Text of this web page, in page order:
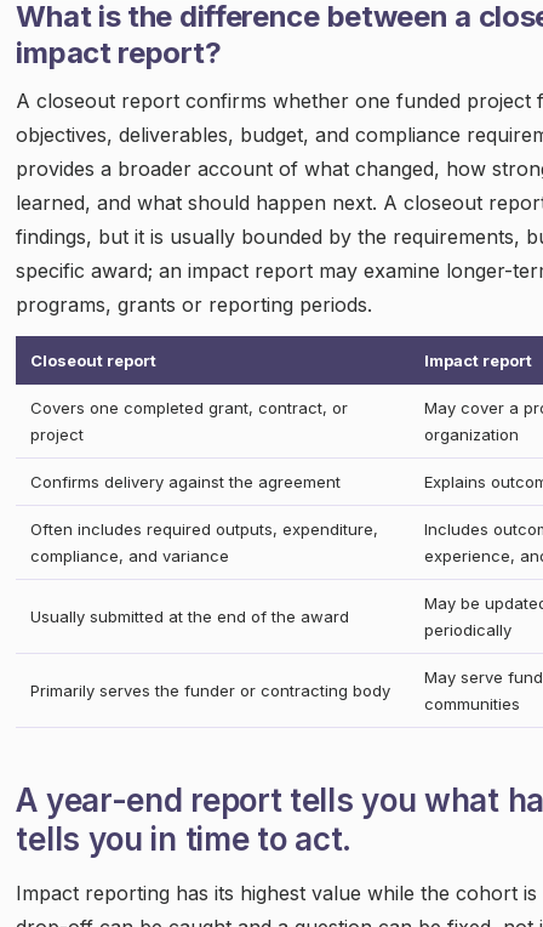
What is the difference between a
impact report?
A closeout report confirms whether one funded project
objectives, deliverables, budget, and compliance
provides a broader account of what changed, how
learned, and what should happen next. A closeout
findings, but it is usually bounded by the requirements,
specific award; an impact report may examine longer-
programs, grants or reporting periods.
Closeout report Impact report
Covers one completed grant, contract, or
project
May cover a
organization
Confirms delivery against the agreement Explains
Often includes required outputs, expenditure,
compliance, and variance
Includes
experience,
Usually submitted at the end of the award
May be
periodically
Primarily serves the funder or contracting body
May serve
communities
A year-end report tells you what
tells you in time to act.
Impact reporting has its highest value while the cohort